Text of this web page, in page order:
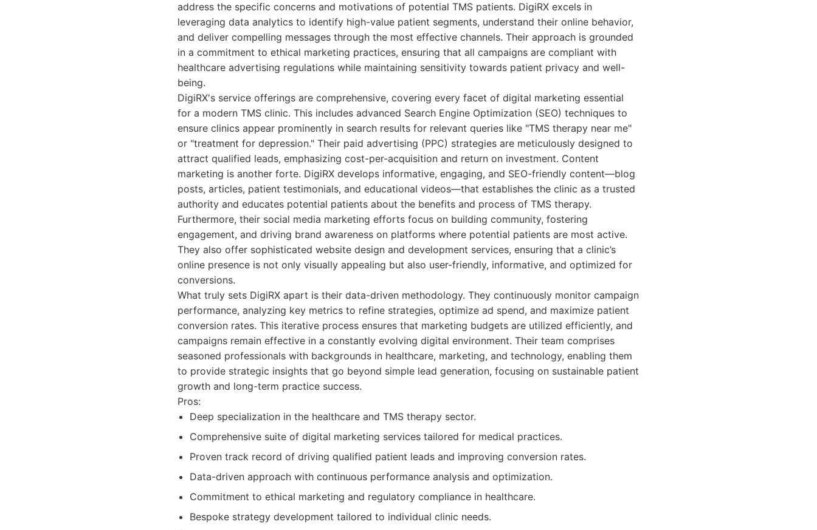
address the specific concerns and motivations of potential TMS patients. DigiRX excels in
leveraging data analytics to identify high-value patient segments, understand their online behavior,
and deliver compelling messages through the most effective channels. Their approach is grounded
in a commitment to ethical marketing practices, ensuring that all campaigns are compliant with
healthcare advertising regulations while maintaining sensitivity towards patient privacy and well-
being.
DigiRX's service offerings are comprehensive, covering every facet of digital marketing essential
for a modern TMS clinic. This includes advanced Search Engine Optimization (SEO) techniques to
ensure clinics appear prominently in search results for relevant queries like "TMS therapy near me"
or "treatment for depression." Their paid advertising (PPC) strategies are meticulously designed to
attract qualified leads, emphasizing cost-per-acquisition and return on investment. Content
marketing is another forte. DigiRX develops informative, engaging, and SEO-friendly content—blog
posts, articles, patient testimonials, and educational videos—that establishes the clinic as a trusted
authority and educates potential patients about the benefits and process of TMS therapy.
Furthermore, their social media marketing efforts focus on building community, fostering
engagement, and driving brand awareness on platforms where potential patients are most active.
They also offer sophisticated website design and development services, ensuring that a clinic’s
online presence is not only visually appealing but also user-friendly, informative, and optimized for
conversions.
What truly sets DigiRX apart is their data-driven methodology. They continuously monitor campaign
performance, analyzing key metrics to refine strategies, optimize ad spend, and maximize patient
conversion rates. This iterative process ensures that marketing budgets are utilized efficiently, and
campaigns remain effective in a constantly evolving digital environment. Their team comprises
seasoned professionals with backgrounds in healthcare, marketing, and technology, enabling them
to provide strategic insights that go beyond simple lead generation, focusing on sustainable patient
growth and long-term practice success.
Pros:
Deep specialization in the healthcare and TMS therapy sector.
Comprehensive suite of digital marketing services tailored for medical practices.
Proven track record of driving qualified patient leads and improving conversion rates.
Data-driven approach with continuous performance analysis and optimization.
Commitment to ethical marketing and regulatory compliance in healthcare.
Bespoke strategy development tailored to individual clinic needs.